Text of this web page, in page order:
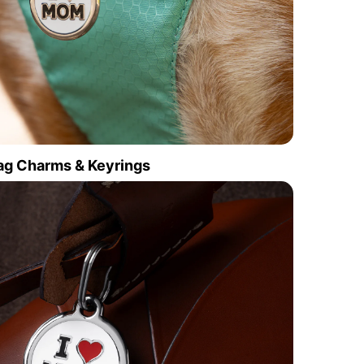
Charms & Keyrings